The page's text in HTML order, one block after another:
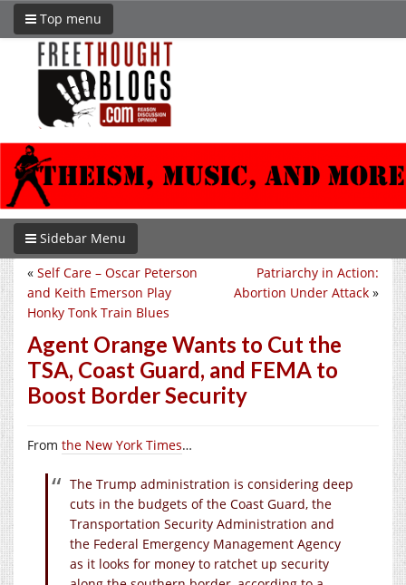
Top menu
Sidebar Menu
Patriarchy in Action:
Abortion Under Attack »
« Self Care – Oscar Peterson
and Keith Emerson Play
Honky Tonk Train Blues
Agent Orange Wants to Cut the
TSA, Coast Guard, and FEMA to
Boost Border Security
From the New York Times…
The Trump administration is considering deep
cuts in the budgets of the Coast Guard, the
Transportation Security Administration and
the Federal Emergency Management Agency
as it looks for money to ratchet up security